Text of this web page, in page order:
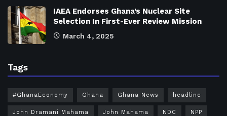
IAEA Endorses Ghana’s Nuclear Site
Selection In First-Ever Review Mission
March 4, 2025
Tags
#GhanaEconomy Ghana Ghana News headline
John Dramani Mahama John Mahama NDC NPP